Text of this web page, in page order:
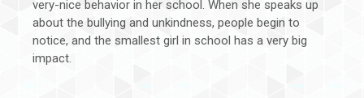
very-nice behavior in her school. When she speaks up
about the bullying and unkindness, people begin to
notice, and the smallest girl in school has a very big
impact.